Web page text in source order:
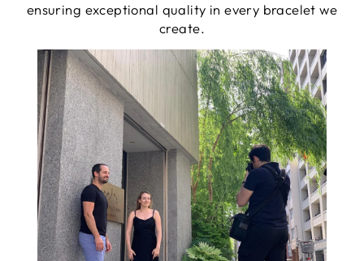
ensuring exceptional quality in every bracelet we
create.